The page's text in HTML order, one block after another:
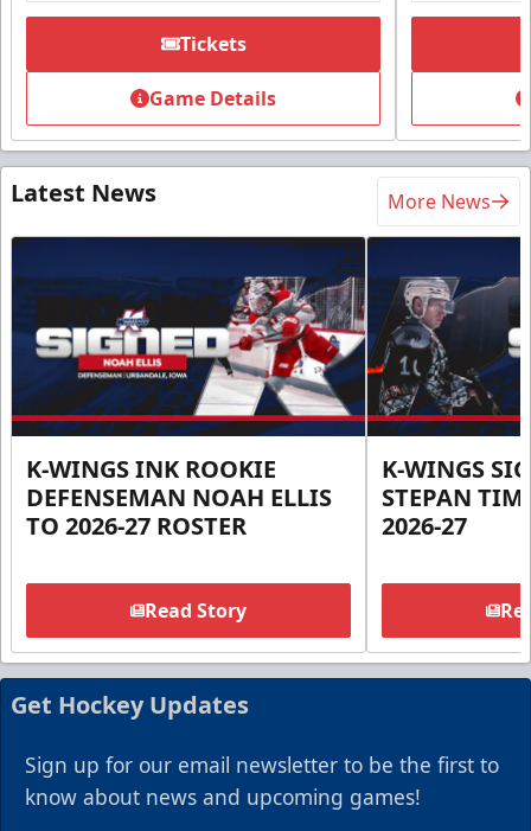
Tickets
Game Details
Latest News More News
K-WINGS INK ROOKIE
DEFENSEMAN NOAH ELLIS
TO 2026-27 ROSTER
Read Story
K-WINGS
STEPAN
2026-27
Get Hockey Updates
Sign up for our email newsletter to be the first to
know about news and upcoming games!